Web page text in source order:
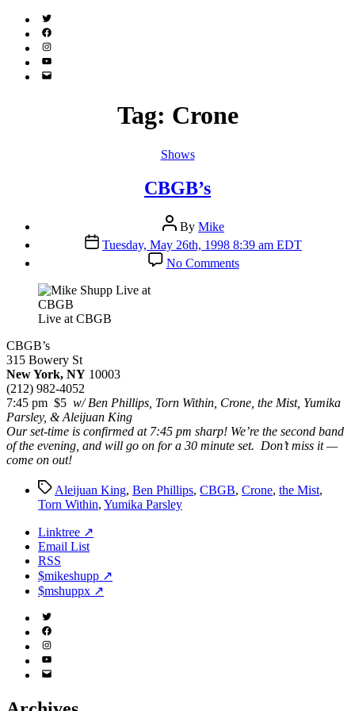
Twitter
(X)
Facebook
Instagram
YouTube
Email
Tag: Crone
Categories
Shows
CBGB’s
Post
author
By Mike
Post
date
Tuesday, May 26th, 1998 8:39 am EDT
No Commentson
CBGB’s
Live at CBGB
CBGB’s
315 Bowery St
New York, NY 10003
(212) 982-4052
7:45 pm $5 w/ Ben Phillips, Torn Within, Crone, the Mist, Yumika
Parsley, & Aleijuan King
Our set-time is confirmed at 7:45 pm sharp! We’re the second band
of the evening, and will go on for a 30 minute set. Don’t miss it —
come on out!
TagsAleijuan King, Ben Phillips, CBGB, Crone, the Mist,
Torn Within, Yumika Parsley
Linktree ↗
Email List
RSS
$mikeshupp ↗
$mshuppx ↗
Twitter
(X)
Facebook
Instagram
YouTube
Email